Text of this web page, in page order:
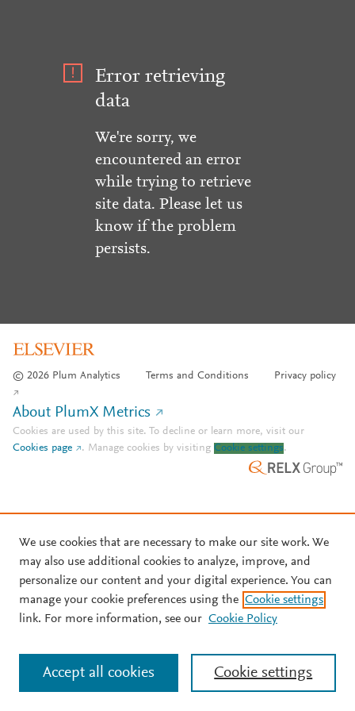
Error retrieving
data
We're sorry, we
encountered an error
while trying to retrieve
site data. Please let us
know if the problem
persists.
© 2026 Plum Analytics Terms and Conditions Privacy policy
About PlumX Metrics
Cookies are used by this site. To decline or learn more, visit our
Cookies page
. Manage cookies by visiting Cookie settings.
We use cookies that are necessary to make our site work. We
may also use additional cookies to analyze, improve, and
personalize our content and your digital experience. You can
manage your cookie preferences using the Cookie settings
link. For more information, see our Cookie Policy
Cookie settings
Accept all cookies